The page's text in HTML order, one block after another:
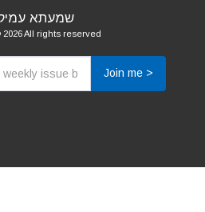
שמעתא
2026 All rights reserved
Join me >